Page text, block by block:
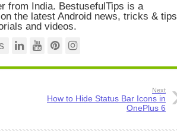
from India. BestusefulTips is a
the latest Android news, tricks & tips
and videos.
Next
How to Hide Status Bar Icons in
OnePlus 6